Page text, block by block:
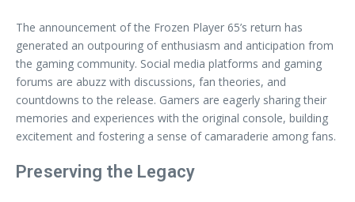
The announcement of the Frozen Player 65’s return has
generated an outpouring of enthusiasm and anticipation from
the gaming community. Social media platforms and gaming
forums are abuzz with discussions, fan theories, and
countdowns to the release. Gamers are eagerly sharing their
memories and experiences with the original console, building
excitement and fostering a sense of camaraderie among fans.
Preserving the Legacy